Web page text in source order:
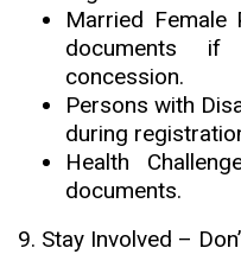
Married Female
documents if
concession.
Persons with
during
Health
documents.
9. Stay Involved –